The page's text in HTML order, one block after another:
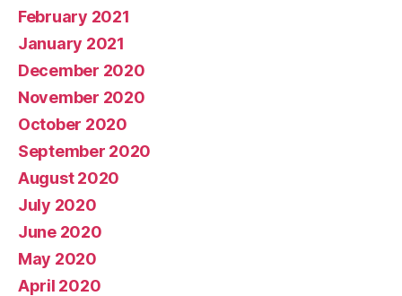
February 2021
January 2021
December 2020
November 2020
October 2020
September 2020
August 2020
July 2020
June 2020
May 2020
April 2020